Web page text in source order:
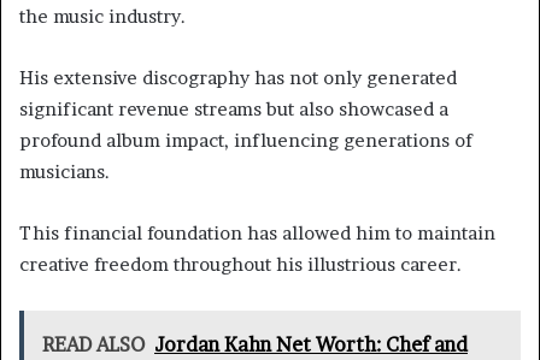
the music industry.
His extensive discography has not only generated
significant revenue streams but also showcased a
profound album impact, influencing generations of
musicians.
This financial foundation has allowed him to maintain
creative freedom throughout his illustrious career.
READ ALSO Jordan Kahn Net Worth: Chef and